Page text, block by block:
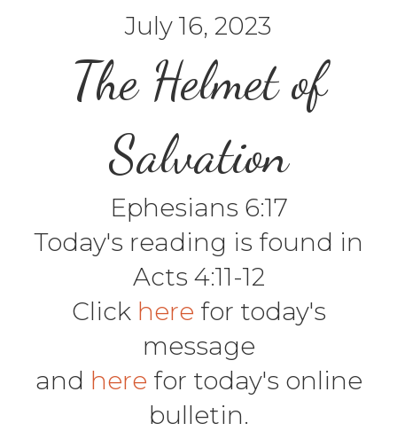
July 16, 2023
The Helmet of
Salvation
Ephesians 6:17
Today's reading is found in
Acts 4:11-12
Click here for today's
message
and here for today's online
bulletin.